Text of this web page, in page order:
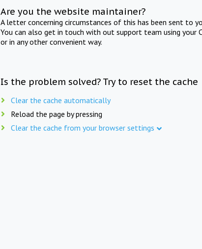
Are you the website maintainer?
A letter concerning circumstances of this has been sent to
You can also get in touch with out support team using your
or in any other convenient way.
Is the problem solved? Try to reset the cache
Clear the cache automatically
Reload the page by pressing
Clear the cache from your browser settings